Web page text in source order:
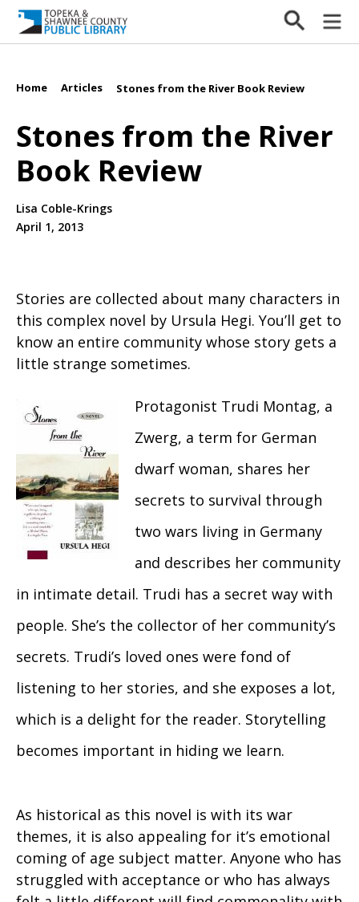
Home Articles Stones from the River Book Review
Stones from the River
Book Review
Lisa Coble-Krings
April 1, 2013
Stories are collected about many characters in
this complex novel by Ursula Hegi. You’ll get to
know an entire community whose story gets a
little strange sometimes.
Protagonist Trudi Montag, a
Zwerg, a term for German
dwarf woman, shares her
secrets to survival through
two wars living in Germany
and describes her community
in intimate detail. Trudi has a secret way with
people. She’s the collector of her community’s
secrets. Trudi’s loved ones were fond of
listening to her stories, and she exposes a lot,
which is a delight for the reader. Storytelling
becomes important in hiding we learn.
As historical as this novel is with its war
themes, it is also appealing for it’s emotional
coming of age subject matter. Anyone who has
struggled with acceptance or who has always